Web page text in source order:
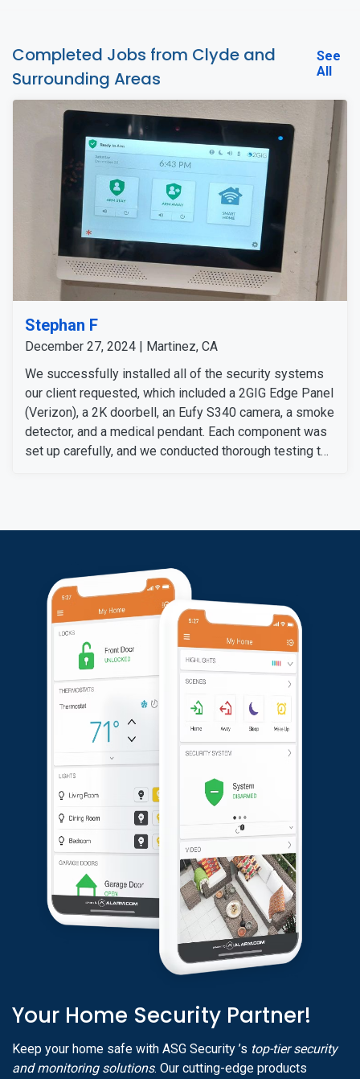
Completed Jobs from Clyde and
Surrounding Areas
See
All
Stephan F
December 27, 2024 | Martinez, CA
We successfully installed all of the security systems
our client requested, which included a 2GIG Edge Panel
(Verizon), a 2K doorbell, an Eufy S340 camera, a smoke
detector, and a medical pendant. Each component was
set up carefully, and we conducted thorough testing to
Your Home Security Partner!
Keep your home safe with ASG Security ’s top-tier security
and monitoring solutions. Our cutting-edge products